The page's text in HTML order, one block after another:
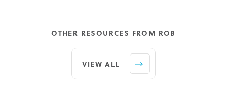
OTHER RESOURCES FROM ROB
VIEW ALL